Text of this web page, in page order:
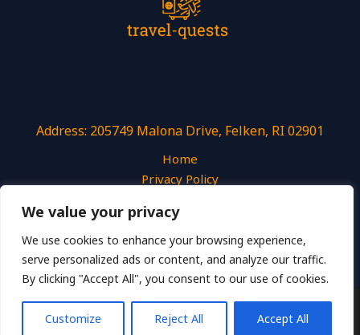
We value your privacy
We use cookies to enhance your browsing experience,
serve personalized ads or content, and analyze our traffic.
By clicking "Accept All", you consent to our use of cookies.
Customize Reject All Accept All
Address: 205749 Malona Drive, Felken, RI 02901
Home
Privacy Policy
About
Contact
Copyright © 2026 Travel Quests